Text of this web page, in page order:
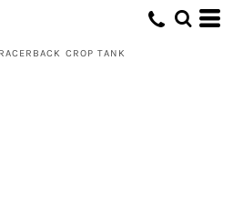
CROP TANK